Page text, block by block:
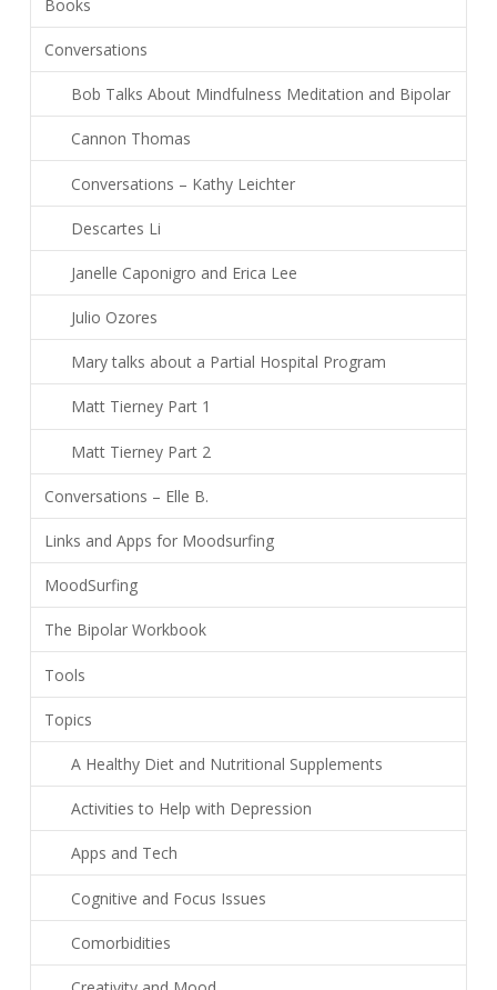
Books
Conversations
Bob Talks About Mindfulness Meditation and Bipolar
Cannon Thomas
Conversations – Kathy Leichter
Descartes Li
Janelle Caponigro and Erica Lee
Julio Ozores
Mary talks about a Partial Hospital Program
Matt Tierney Part 1
Matt Tierney Part 2
Conversations – Elle B.
Links and Apps for Moodsurfing
MoodSurfing
The Bipolar Workbook
Tools
Topics
A Healthy Diet and Nutritional Supplements
Activities to Help with Depression
Apps and Tech
Cognitive and Focus Issues
Comorbidities